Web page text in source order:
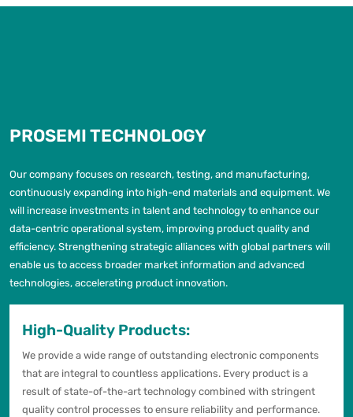
PROSEMI TECHNOLOGY
Our company focuses on research, testing, and manufacturing,
continuously expanding into high-end materials and equipment. We
will increase investments in talent and technology to enhance our
data-centric operational system, improving product quality and
efficiency. Strengthening strategic alliances with global partners will
enable us to access broader market information and advanced
technologies, accelerating product innovation.
High-Quality Products:
We provide a wide range of outstanding electronic components
that are integral to countless applications. Every product is a
result of state-of-the-art technology combined with stringent
quality control processes to ensure reliability and performance.